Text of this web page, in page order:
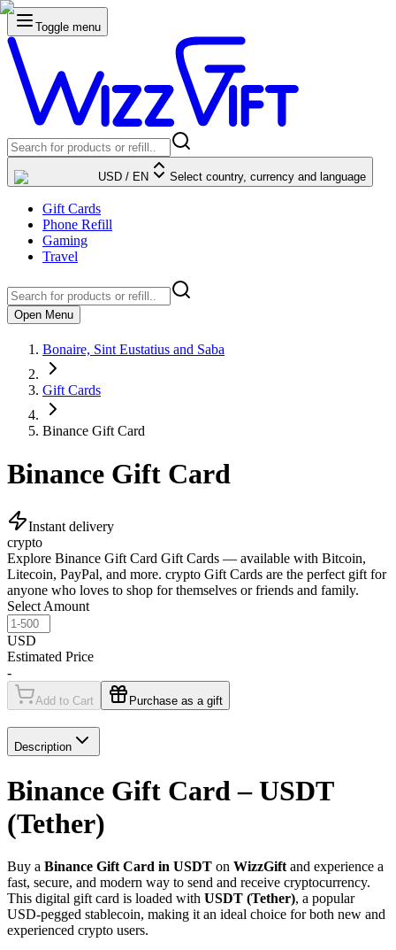
Toggle menu
USD / EN Select country, currency and language
Gift Cards
Phone Refill
Gaming
Travel
Open Menu
Bonaire, Sint Eustatius and Saba
Gift Cards
Binance Gift Card
Binance Gift Card
Instant delivery
crypto
Explore Binance Gift Card Gift Cards — available with Bitcoin,
Litecoin, PayPal, and more. crypto Gift Cards are the perfect gift for
anyone who loves to shop for themselves or friends and family.
Select Amount
USD
Estimated Price
-
Add to Cart Purchase as a gift
Description
Binance Gift Card – USDT
(Tether)
Buy a Binance Gift Card in USDT on WizzGift and experience a
fast, secure, and modern way to send and receive cryptocurrency.
This digital gift card is loaded with USDT (Tether), a popular
USD-pegged stablecoin, making it an ideal choice for both new and
experienced crypto users.